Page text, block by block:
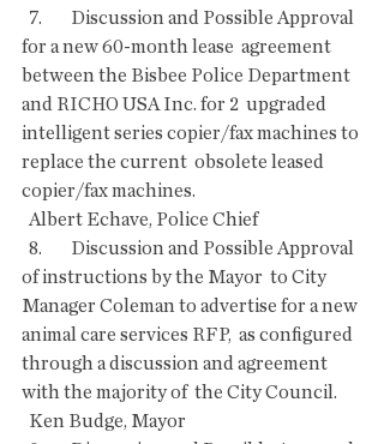
for a new 60-month lease  agreement
between the Bisbee Police Department
and RICHO USA Inc. for 2  upgraded
intelligent series copier/fax machines to
replace the current  obsolete leased
copier/fax machines.
  Albert Echave, Police Chief
of instructions by the Mayor  to City
Manager Coleman to advertise for a new
animal care services RFP,  as configured
through a discussion and agreement
with the majority of  the City Council.
  Ken Budge, Mayor